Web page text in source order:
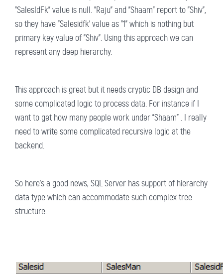
"SalesIdFk" value is null. "Raju" and "Shaam" report to "Shiv",
so they have "Salesidfk' value as "1" which is nothing but
primary key value of "Shiv". Using this approach we can
represent any deep hierarchy.
This approach is great but it needs cryptic DB design and
some complicated logic to process data. For instance if I
want to get how many people work under "Shaam" . I really
need to write some complicated recursive logic at the
backend.
So here's a good news, SQL Server has support of hierarchy
data type which can accommodate such complex tree
structure.